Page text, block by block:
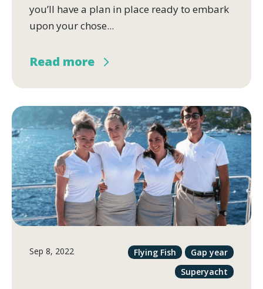
you’ll have a plan in place ready to embark
upon your chose...
Read more
Sep 8, 2022 Flying Fish
Gap year
Superyacht